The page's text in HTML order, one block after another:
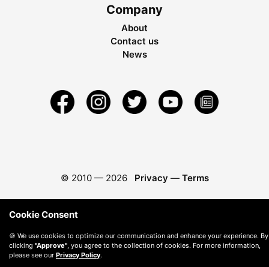
Company
About
Contact us
News
© 2010 — 2026 Privacy — Terms
Cookie Consent
🍪 We use cookies to optimize our communication and enhance your experience. By
clicking "Approve" , you agree to the collection of cookies. For more information,
please see our Privacy Policy.